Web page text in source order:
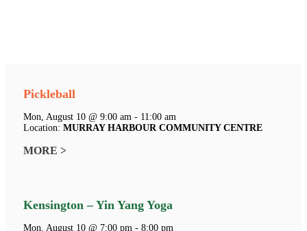
Pickleball
Mon, August 10 @ 9:00 am - 11:00 am
Location: MURRAY HARBOUR COMMUNITY CENTRE
MORE >
Kensington – Yin Yang Yoga
Mon, August 10 @ 7:00 pm - 8:00 pm